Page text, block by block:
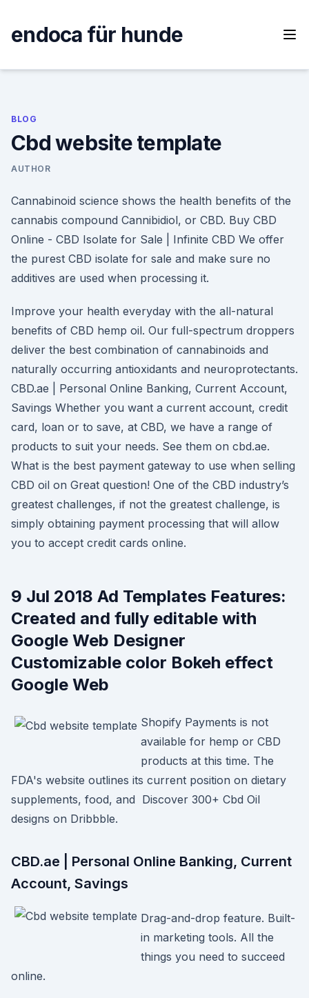
content
endoca für hunde
BLOG
Cbd website template
AUTHOR
Cannabinoid science shows the health benefits of the
cannabis compound Cannibidiol, or CBD. Buy CBD
Online - CBD Isolate for Sale | Infinite CBD We offer
the purest CBD isolate for sale and make sure no
additives are used when processing it.
Improve your health everyday with the all-natural
benefits of CBD hemp oil. Our full-spectrum droppers
deliver the best combination of cannabinoids and
naturally occurring antioxidants and neuroprotectants.
CBD.ae | Personal Online Banking, Current Account,
Savings Whether you want a current account, credit
card, loan or to save, at CBD, we have a range of
products to suit your needs. See them on cbd.ae.
What is the best payment gateway to use when selling
CBD oil on Great question! One of the CBD industry’s
greatest challenges, if not the greatest challenge, is
simply obtaining payment processing that will allow
you to accept credit cards online.
9 Jul 2018 Ad Templates Features:
Created and fully editable with
Google Web Designer
Customizable color Bokeh effect
Google Web
Shopify Payments is not
available for hemp or CBD
products at this time. The
FDA's website outlines its current position on dietary
supplements, food, and Discover 300+ Cbd Oil
designs on Dribbble.
CBD.ae | Personal Online Banking, Current
Account, Savings
Drag-and-drop feature. Built-
in marketing tools. All the
things you need to succeed
online.